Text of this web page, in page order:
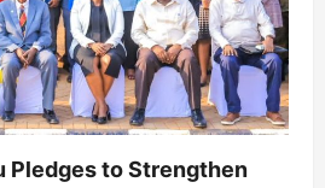
Pledges to Strengthen